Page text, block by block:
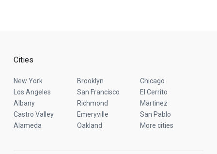
Cities
New York Brooklyn
Chicago
Los Angeles
San Francisco
El Cerrito
Albany
Richmond
Martinez
Castro Valley
Emeryville
San Pablo
Alameda
Oakland More cities